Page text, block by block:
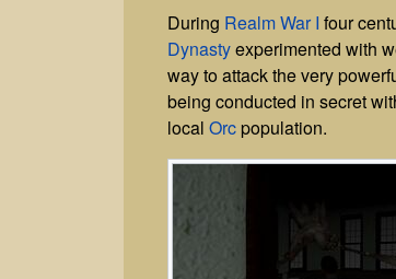
During Realm War I four
Dynastyexperimented with
way to attack the very
being conducted in secret
local Orcpopulation.